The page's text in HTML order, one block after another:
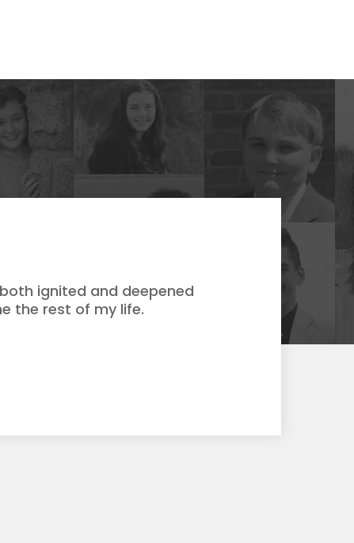
ignited and deepened
the rest of my life.